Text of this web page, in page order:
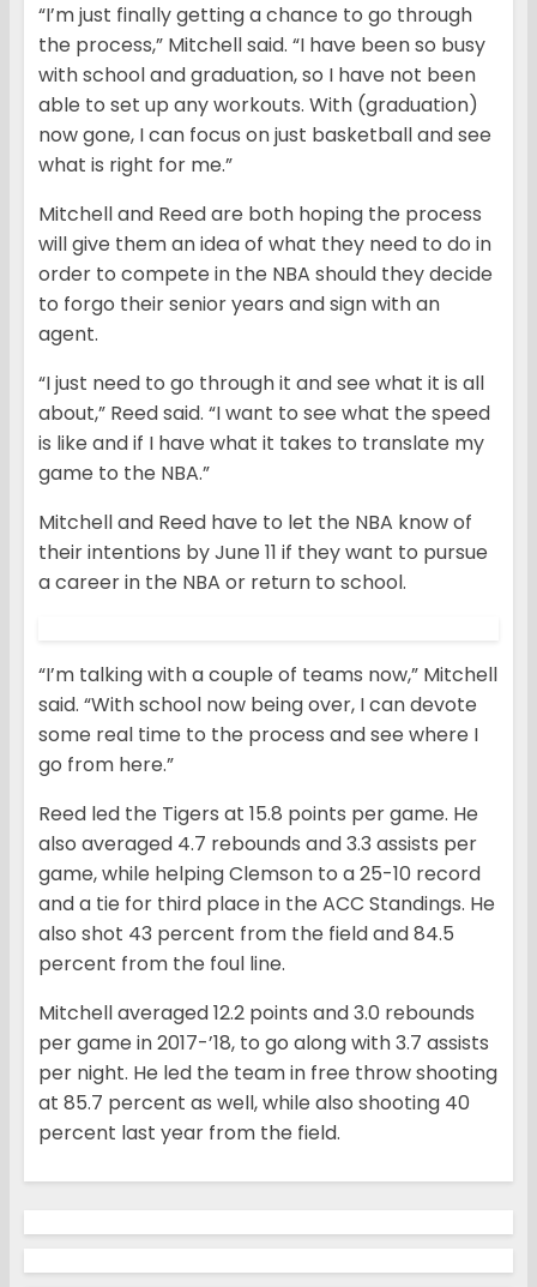
“I’m just finally getting a chance to go through
the process,” Mitchell said. “I have been so busy
with school and graduation, so I have not been
able to set up any workouts. With (graduation)
now gone, I can focus on just basketball and see
what is right for me.”
Mitchell and Reed are both hoping the process
will give them an idea of what they need to do in
order to compete in the NBA should they decide
to forgo their senior years and sign with an
agent.
“I just need to go through it and see what it is all
about,” Reed said. “I want to see what the speed
is like and if I have what it takes to translate my
game to the NBA.”
Mitchell and Reed have to let the NBA know of
their intentions by June 11 if they want to pursue
a career in the NBA or return to school.
“I’m talking with a couple of teams now,” Mitchell
said. “With school now being over, I can devote
some real time to the process and see where I
go from here.”
Reed led the Tigers at 15.8 points per game. He
also averaged 4.7 rebounds and 3.3 assists per
game, while helping Clemson to a 25-10 record
and a tie for third place in the ACC Standings. He
also shot 43 percent from the field and 84.5
percent from the foul line.
Mitchell averaged 12.2 points and 3.0 rebounds
per game in 2017-’18, to go along with 3.7 assists
per night. He led the team in free throw shooting
at 85.7 percent as well, while also shooting 40
percent last year from the field.